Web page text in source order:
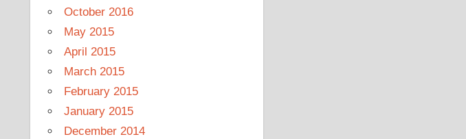
October 2016
May 2015
April 2015
March 2015
February 2015
January 2015
December 2014